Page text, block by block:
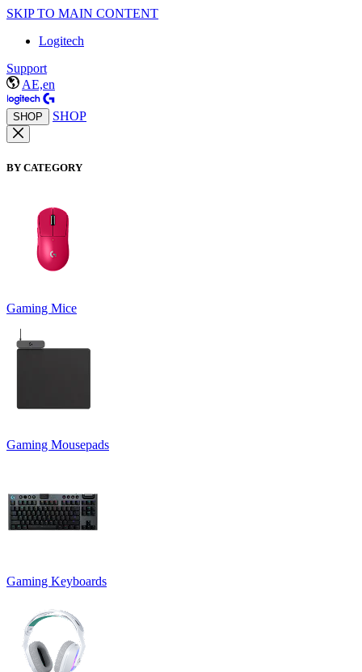
SKIP TO MAIN CONTENT
Logitech
Support
AE,en
SHOP SHOP
BY CATEGORY
Gaming Mice
Gaming Mousepads
Gaming Keyboards